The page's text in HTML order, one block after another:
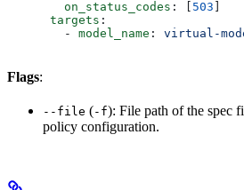
        on_status_codes
: [ 503 ]
      targets
:
        -
model_name : virtual-
Flags:
--file (-f): File path of the spec
policy configuration.